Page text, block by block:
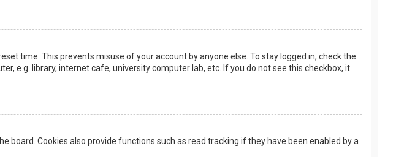
time. This prevents misuse of your account by anyone else. To stay logged in, check the
e.g. library, internet cafe, university computer lab, etc. If you do not see this checkbox, it
board. Cookies also provide functions such as read tracking if they have been enabled by a